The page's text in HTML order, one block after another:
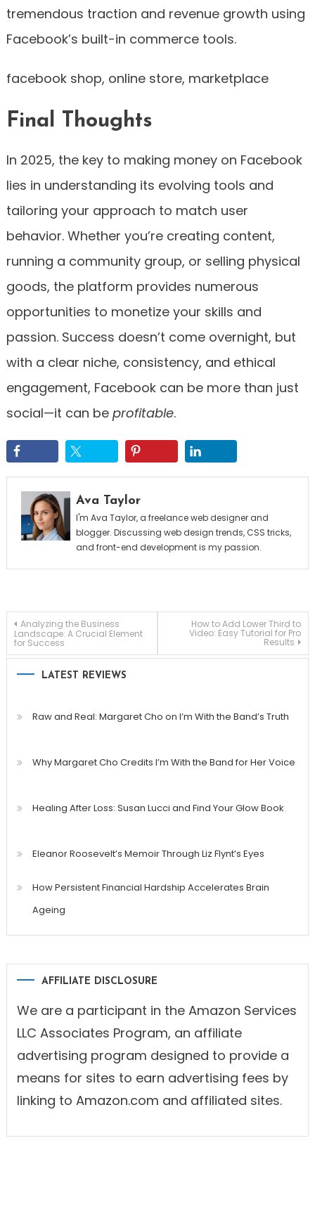
tremendous traction and revenue growth using
Facebook’s built-in commerce tools.
facebook shop, online store, marketplace
Final Thoughts
In 2025, the key to making money on Facebook
lies in understanding its evolving tools and
tailoring your approach to match user
behavior. Whether you’re creating content,
running a community group, or selling physical
goods, the platform provides numerous
opportunities to monetize your skills and
passion. Success doesn’t come overnight, but
with a clear niche, consistency, and ethical
engagement, Facebook can be more than just
social—it can be profitable.
Ava Taylor
I'm Ava Taylor, a freelance web designer and
blogger. Discussing web design trends, CSS tricks,
and front-end development is my passion.
Post
navigation
Analyzing the Business
Landscape: A Crucial Element
for Success
How to Add Lower Third to
Video: Easy Tutorial for Pro
Results
LATEST REVIEWS
Raw and Real: Margaret Cho on I’m With the Band’s Truth
Why Margaret Cho Credits I’m With the Band for Her Voice
Healing After Loss: Susan Lucci and Find Your Glow Book
Eleanor Roosevelt’s Memoir Through Liz Flynt’s Eyes
How Persistent Financial Hardship Accelerates Brain
Ageing
AFFILIATE DISCLOSURE
We are a participant in the Amazon Services
LLC Associates Program, an affiliate
advertising program designed to provide a
means for sites to earn advertising fees by
linking to Amazon.com and affiliated sites.